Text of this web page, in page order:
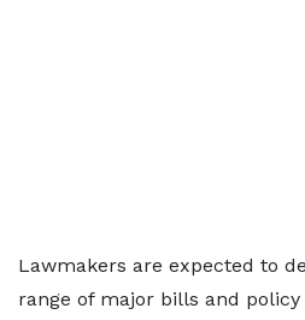
Lawmakers are expected to
range of major bills and